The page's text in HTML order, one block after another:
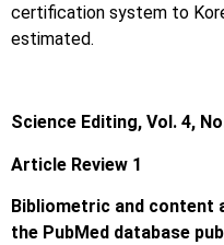
certification system to
estimated.
Science Editing, Vol. 4,
Article Review 1
Bibliometric and content
the PubMed database